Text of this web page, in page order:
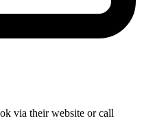
via their website or call